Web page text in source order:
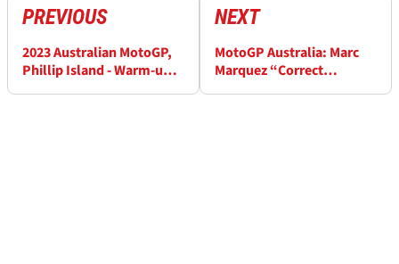
PREVIOUS
2023 Australian MotoGP,
Phillip Island - Warm-up
NEXT
MotoGP Australia: Marc
Marquez “Correct